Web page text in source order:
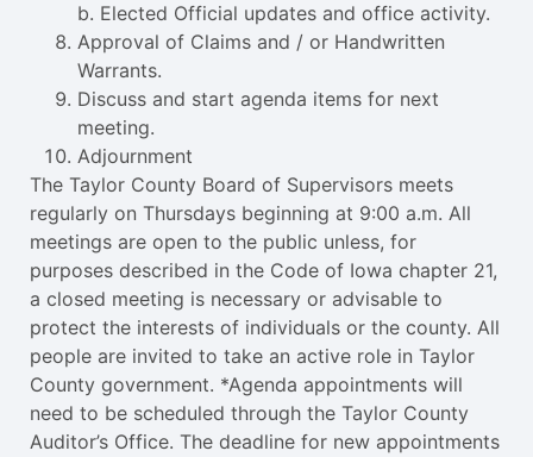
b. Elected Official updates and office activity.
Approval of Claims and / or Handwritten
Warrants.
Discuss and start agenda items for next
meeting.
Adjournment
The Taylor County Board of Supervisors meets
regularly on Thursdays beginning at 9:00 a.m. All
meetings are open to the public unless, for
purposes described in the Code of Iowa chapter 21,
a closed meeting is necessary or advisable to
protect the interests of individuals or the county. All
people are invited to take an active role in Taylor
County government. *Agenda appointments will
need to be scheduled through the Taylor County
Auditor’s Office. The deadline for new appointments